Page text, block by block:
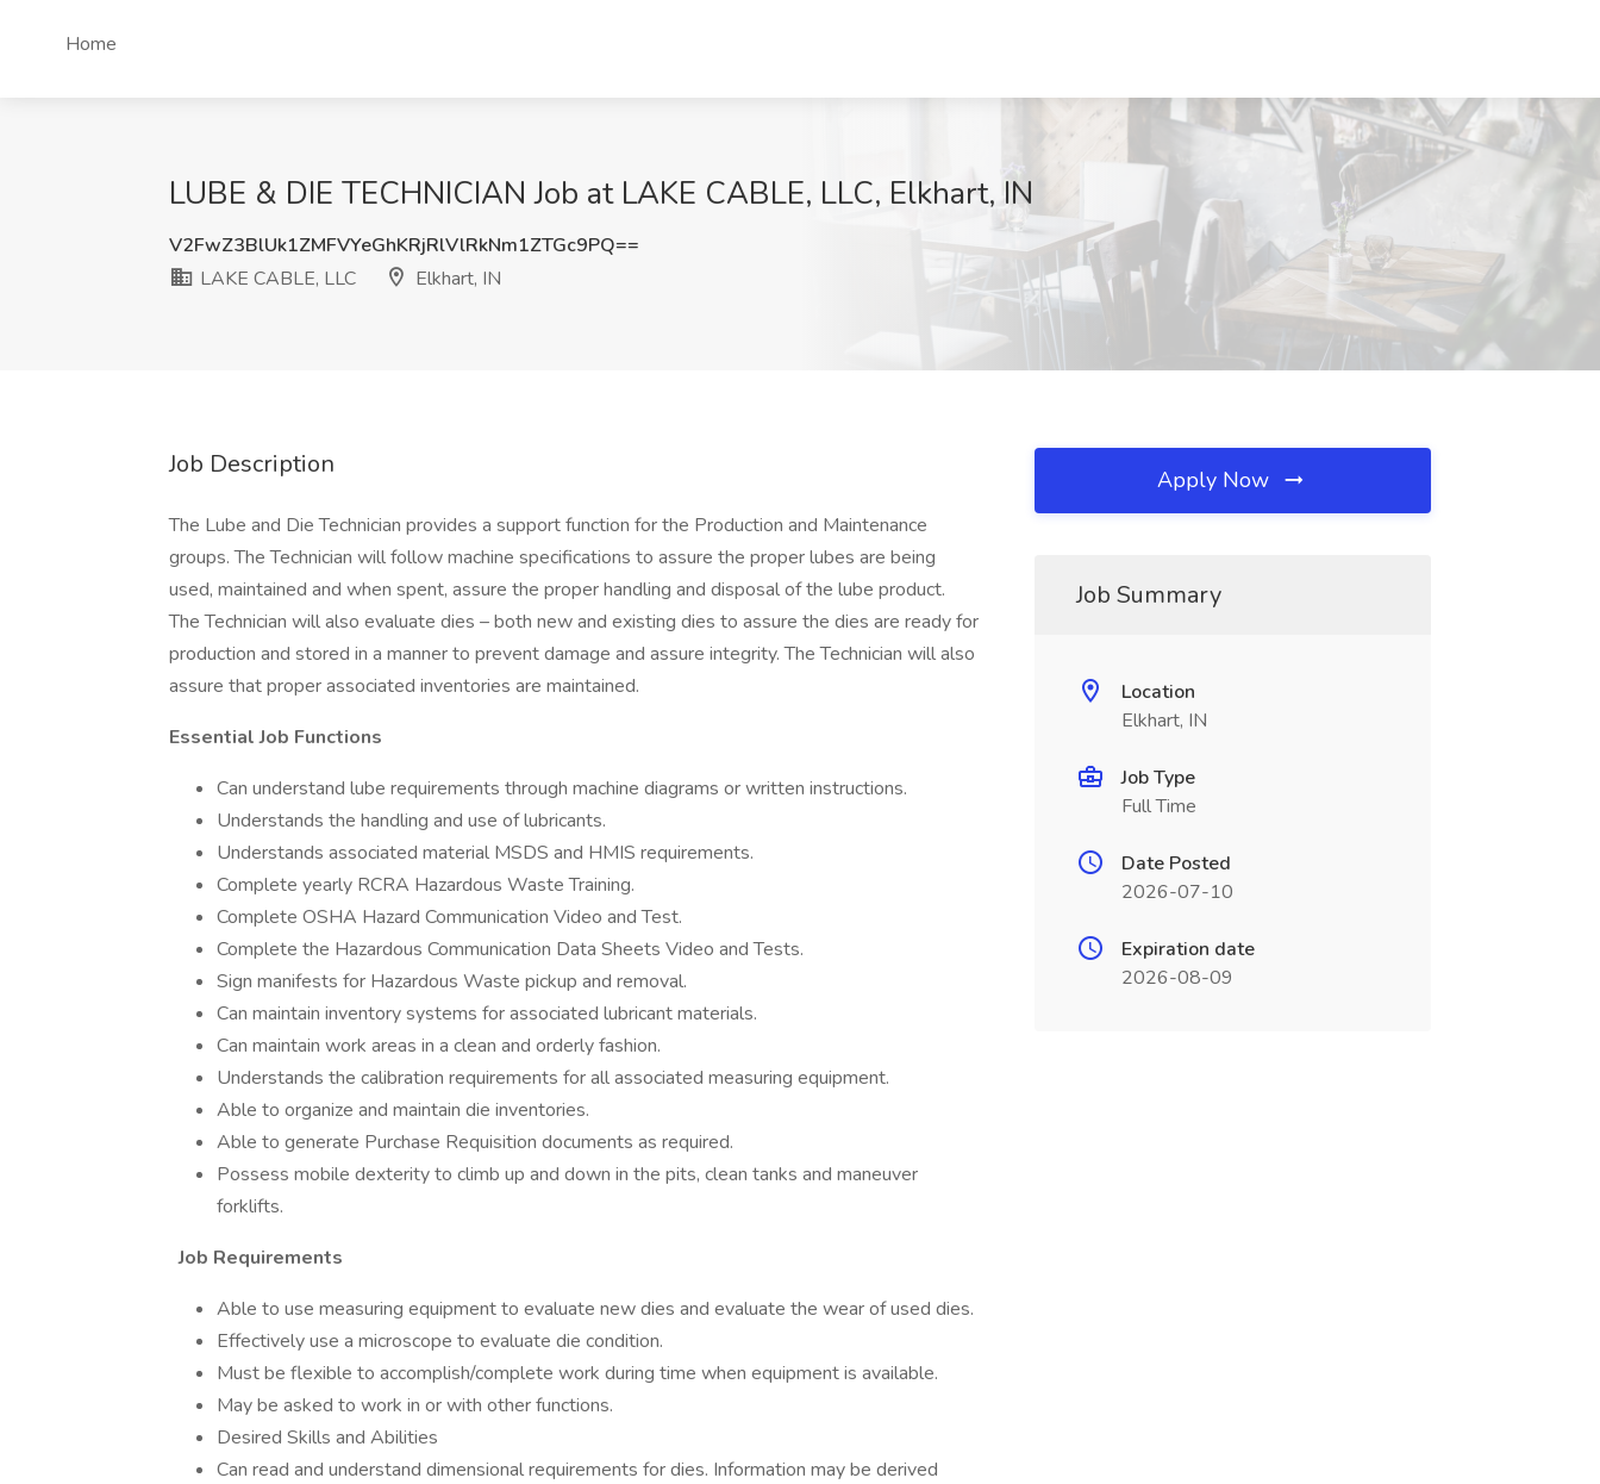
Home
LUBE & DIE TECHNICIAN Job at LAKE CABLE, LLC, Elkhart, IN
V2FwZ3BlUk1ZMFVYeGhKRjRlVlRkNm1ZTGc9PQ==
LAKE CABLE, LLC
Elkhart, IN
Job Description
The Lube and Die Technician provides a support function for the Production and Maintenance
groups. The Technician will follow machine specifications to assure the proper lubes are being
used, maintained and when spent, assure the proper handling and disposal of the lube product.
The Technician will also evaluate dies – both new and existing dies to assure the dies are ready for
production and stored in a manner to prevent damage and assure integrity. The Technician will also
assure that proper associated inventories are maintained.
Essential Job Functions
Can understand lube requirements through machine diagrams or written instructions.
Understands the handling and use of lubricants.
Understands associated material MSDS and HMIS requirements.
Complete yearly RCRA Hazardous Waste Training.
Complete OSHA Hazard Communication Video and Test.
Complete the Hazardous Communication Data Sheets Video and Tests.
Sign manifests for Hazardous Waste pickup and removal.
Can maintain inventory systems for associated lubricant materials.
Can maintain work areas in a clean and orderly fashion.
Understands the calibration requirements for all associated measuring equipment.
Able to organize and maintain die inventories.
Able to generate Purchase Requisition documents as required.
Possess mobile dexterity to climb up and down in the pits, clean tanks and maneuver
forklifts.
Job Requirements
Able to use measuring equipment to evaluate new dies and evaluate the wear of used dies.
Effectively use a microscope to evaluate die condition.
Must be flexible to accomplish/complete work during time when equipment is available.
May be asked to work in or with other functions.
Desired Skills and Abilities
Can read and understand dimensional requirements for dies. Information may be derived
Apply Now
Job Summary
Location
Elkhart, IN
Job Type
Full Time
Date Posted
2026-07-10
Expiration date
2026-08-09